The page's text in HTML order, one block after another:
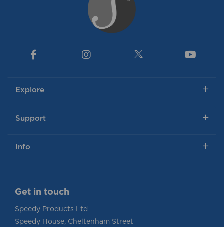
Explore
Support
Info
Get in touch
Speedy Products Ltd
Speedy House, Cheltenham Street